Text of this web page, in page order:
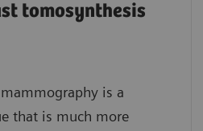
tomosynthesis
is a
that is much more